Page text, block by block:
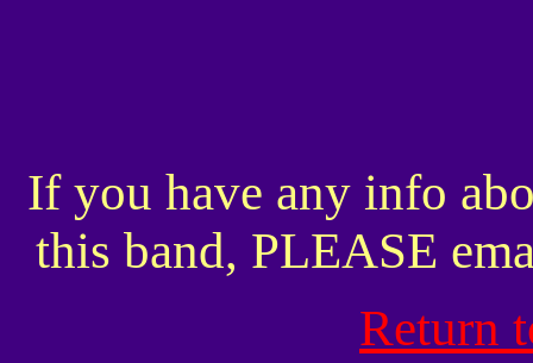
If you have any info
this band, PLEASE
Return